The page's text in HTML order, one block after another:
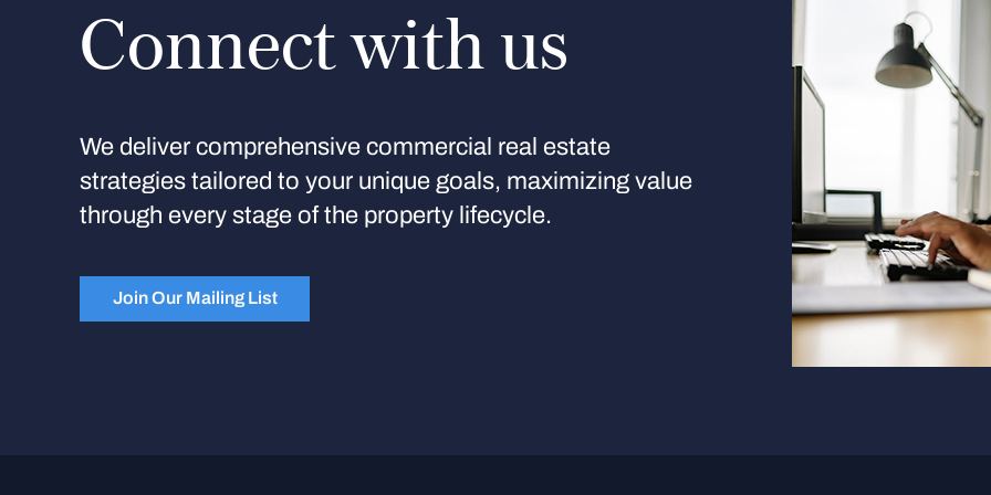
Connect with us
We deliver comprehensive commercial real estate
strategies tailored to your unique goals, maximizing value
through every stage of the property lifecycle.
Join Our Mailing List